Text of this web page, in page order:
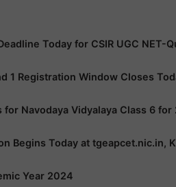
Today for CSIR UGC NET-
1 Registration Window Closes
Navodaya Vidyalaya Class 6
Begins Today at tgeapcet.nic.in,
Year 2024